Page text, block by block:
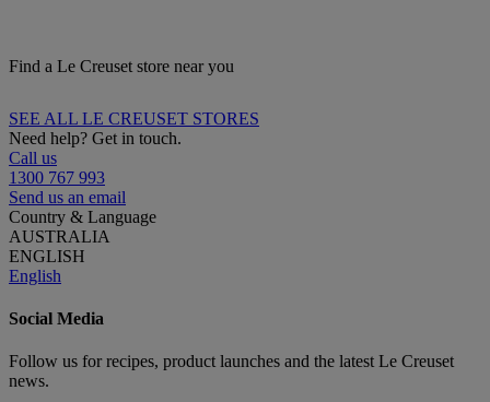
Find a Le Creuset store near you
SEE ALL LE CREUSET STORES
Need help? Get in touch.
Call us
1300 767 993
Send us an email
Country & Language
AUSTRALIA
ENGLISH
English
Social Media
Follow us for recipes, product launches and the latest Le Creuset
news.